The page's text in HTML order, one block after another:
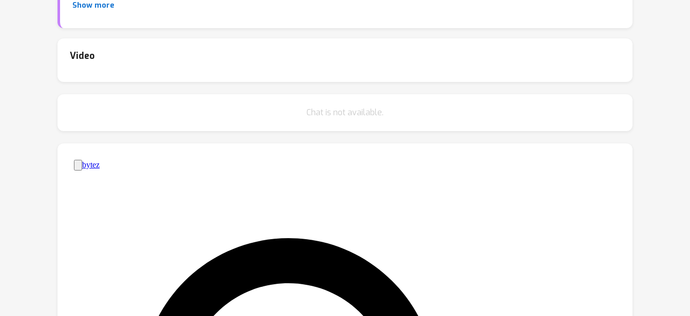
Show more
Video
Chat is not available.